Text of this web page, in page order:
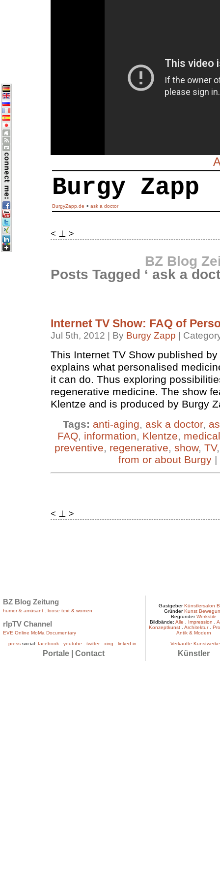
Burgy Zapp
BurgyZapp.de > ask a doctor
< ⊥ >
BZ Blog
Posts Tagged ‘ ask a
Internet TV Show: FAQ of
Jul 5th, 2012 | By Burgy Zapp |
This Internet TV Show published
explains what personalised
it can do. Thus exploring
regenerative medicine. The show
Klentze and is produced by Burgy
Tags: anti-aging ask a doctor,
FAQ information Klentze
medical
preventive
regenerative show, TV
from or about Burgy|
< ⊥ >
BZ Blog Zeitung
humor & amüsant loose text & women
rlpTV Channel
EVE Online MoMa Documentary
presssocial: facebook. youtube twitter. xing linked in
Portale Contact
GastgeberKünstlersalon
GründerKunst
BegründerWerkstile
Bildbände: Alle Impression
Konzeptkunst. Architektur.
Antik & Modern
Verkaufte Kunstwerke
Künstler